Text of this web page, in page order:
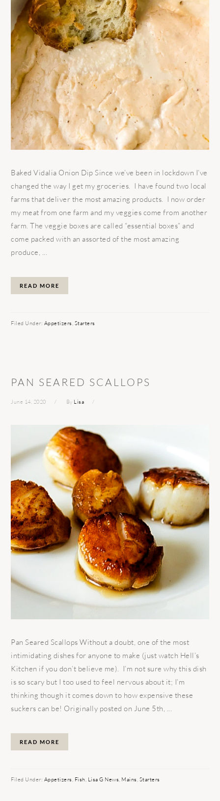
Baked Vidalia Onion Dip Since we’ve been in lockdown I’ve
changed the way I get my groceries. I have found two local
farms that deliver the most amazing products. I now order
my meat from one farm and my veggies come from another
farm. The veggie boxes are called “essential boxes” and
come packed with an assorted of the most amazing
produce, ...
READ MORE
Filed Under: Appetizers, Starters
PAN SEARED SCALLOPS
June 14, 2020 By Lisa
Pan Seared Scallops Without a doubt, one of the most
intimidating dishes for anyone to make (just watch Hell’s
Kitchen if you don’t believe me). I’m not sure why this dish
is so scary but I too used to feel nervous about it; I’m
thinking though it comes down to how expensive these
suckers can be! Originally posted on June 5th, ...
READ MORE
Filed Under: Appetizers, Fish, Lisa G News, Mains, Starters